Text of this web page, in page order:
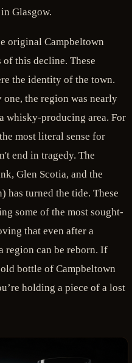
Glasgow.
original Campbeltown
this decline. These
the identity of the town.
the region was nearly
whisky-producing area. For
most literal sense for
end in tragedy. The
Glen Scotia, and the
has turned the tide. These
some of the most sought-
that even after a
region can be reborn. If
bottle of Campbeltown
holding a piece of a lost